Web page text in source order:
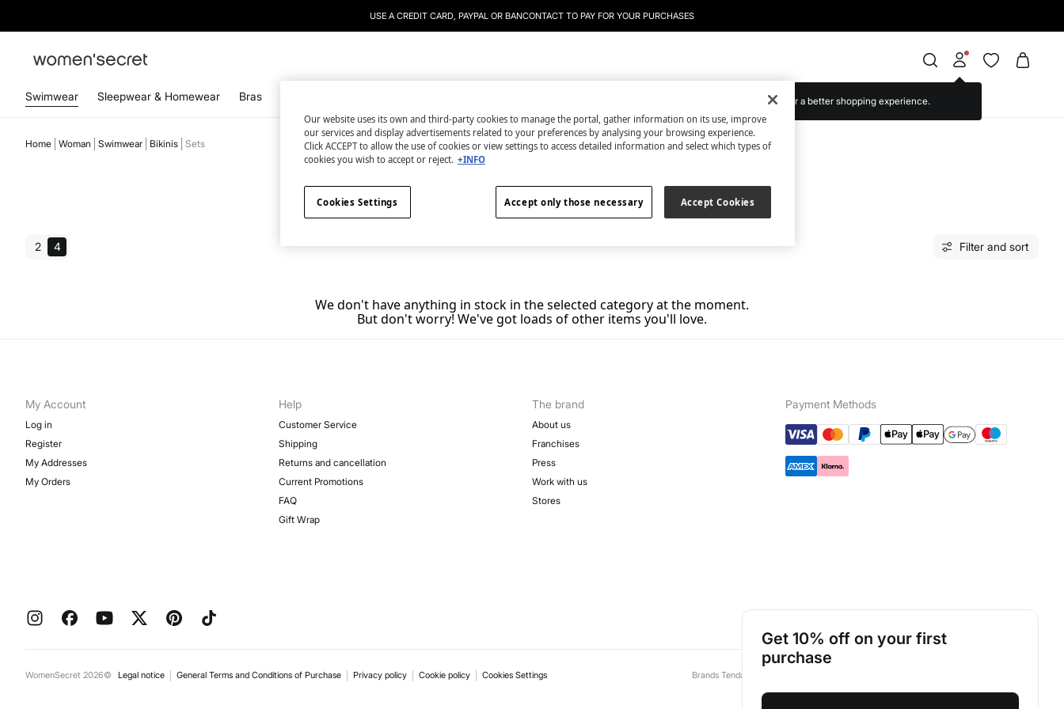
USE A CREDIT CARD, PAYPAL OR BANCONTACT TO PAY FOR YOUR PURCHASES
Swimwear Sleepwear & Homewear Bras Log in for a better shopping experience.
Home Woman Swimwear Bikinis Sets Bikini Sets 0items
Micro Bikinis
2 4 Filter and sort
We don't have anything in stock in the selected category at the moment.
But don't worry! We've got loads of other items you'll love.
My Account
Log in
Register
My Addresses
My Orders
Help
Customer Service
Shipping
Returns and cancellation
Current Promotions
FAQ
Gift Wrap
The brand
About us
Franchises
Press
Work with us
Stores
Payment Methods
WomenSecret 2026© Legal notice General Terms and Conditions of Purchase Privacy policy Cookie policy Cookies Settings Brands Tendam:
Get 10% off on your first
purchase
Our website uses its own and third-party cookies to manage the portal, gather information on its use, improve
our services and display advertisements related to your preferences by analysing your browsing experience.
Click ACCEPT to allow the use of cookies or view settings to access detailed information and select which types of
cookies you wish to accept or reject. +INFO
Accept only those necessary Accept Cookies
Cookies Settings